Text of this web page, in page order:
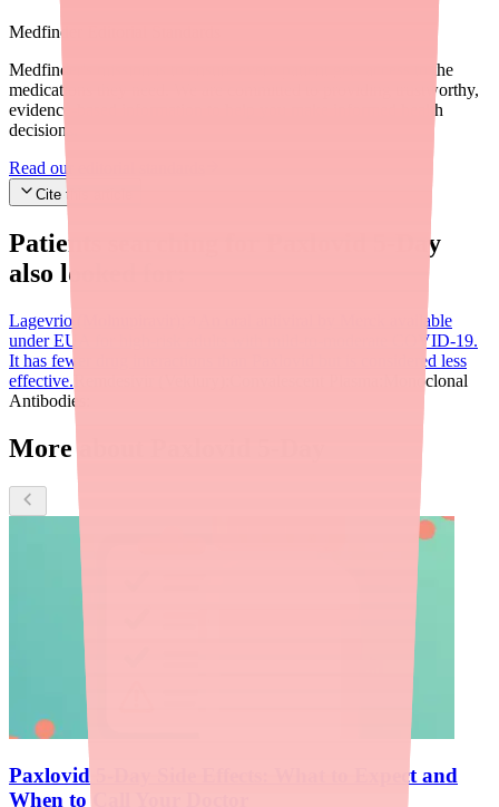
Medfinder Editorial Standards
Medfinder's mission is to ensure every patient gets access to the
medications they need. We are committed to providing trustworthy,
evidence-based information to help you make informed health
decisions.
Read our editorial standards
Cite this article
Patients searching for
Paxlovid 5-Day
also looked for:
Lagevrio (Molnupiravir):
An oral antiviral by Merck available
under EUA for high-risk adults with mild-to-moderate COVID-19.
It has fewer drug interactions than Paxlovid but is considered less
effective.
Monoclonal
Antibodies:
More about Paxlovid 5-Day
Paxlovid 5-Day Side Effects: What to Expect and
When to Call Your Doctor